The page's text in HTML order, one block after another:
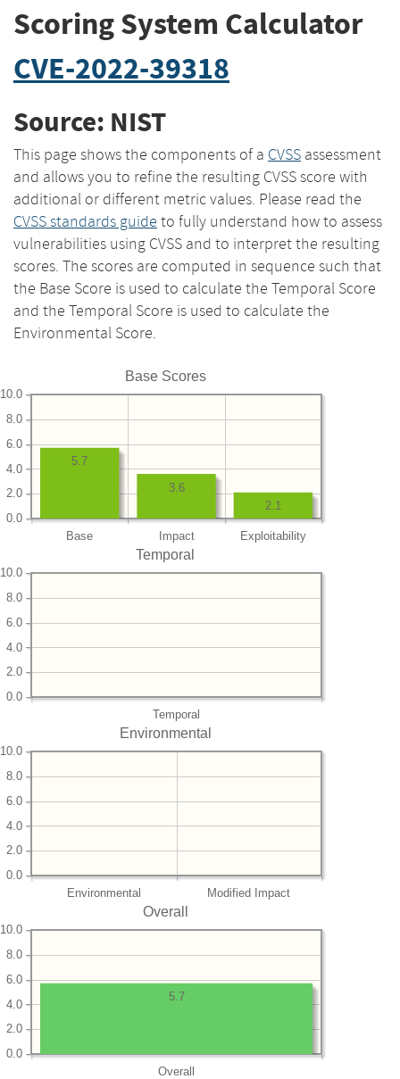
Scoring System Calculator
CVE-2022-39318
Source: NIST
This page shows the components of a CVSS assessment
and allows you to refine the resulting CVSS score with
additional or different metric values. Please read the
CVSS standards guide to fully understand how to assess
vulnerabilities using CVSS and to interpret the resulting
scores. The scores are computed in sequence such that
the Base Score is used to calculate the Temporal Score
and the Temporal Score is used to calculate the
Environmental Score.
Base Scores
Base Impact Exploitability
0.0
2.0
4.0
6.0
8.0
10.0
2.1
3.6
5.7
Temporal
Temporal
0.0
2.0
4.0
6.0
8.0
10.0
Environmental
Environmental Modified Impact
0.0
2.0
4.0
6.0
8.0
10.0
Overall
Overall
0.0
2.0
4.0
6.0
8.0
10.0
5.7